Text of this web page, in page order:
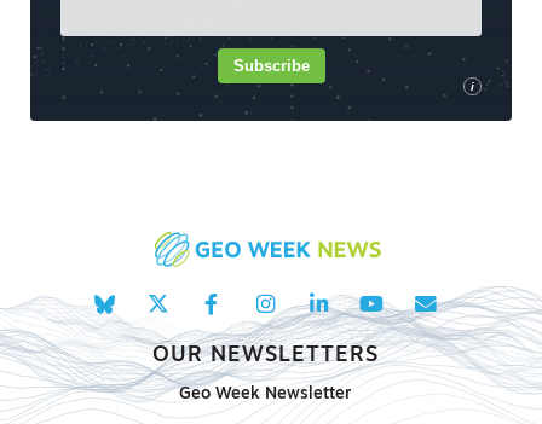
i
Subscribe
OUR NEWSLETTERS
Geo Week Newsletter